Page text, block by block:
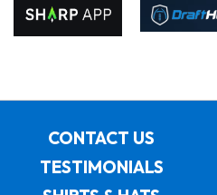
CONTACT US
TESTIMONIALS